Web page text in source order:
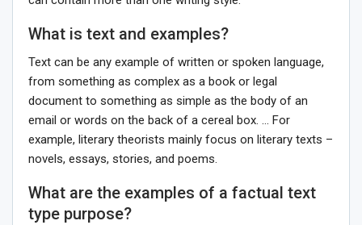
What is text and examples?
Text can be any example of written or spoken language,
from something as complex as a book or legal
document to something as simple as the body of an
email or words on the back of a cereal box. … For
example, literary theorists mainly focus on literary texts –
novels, essays, stories, and poems.
What are the examples of a factual text
type purpose?